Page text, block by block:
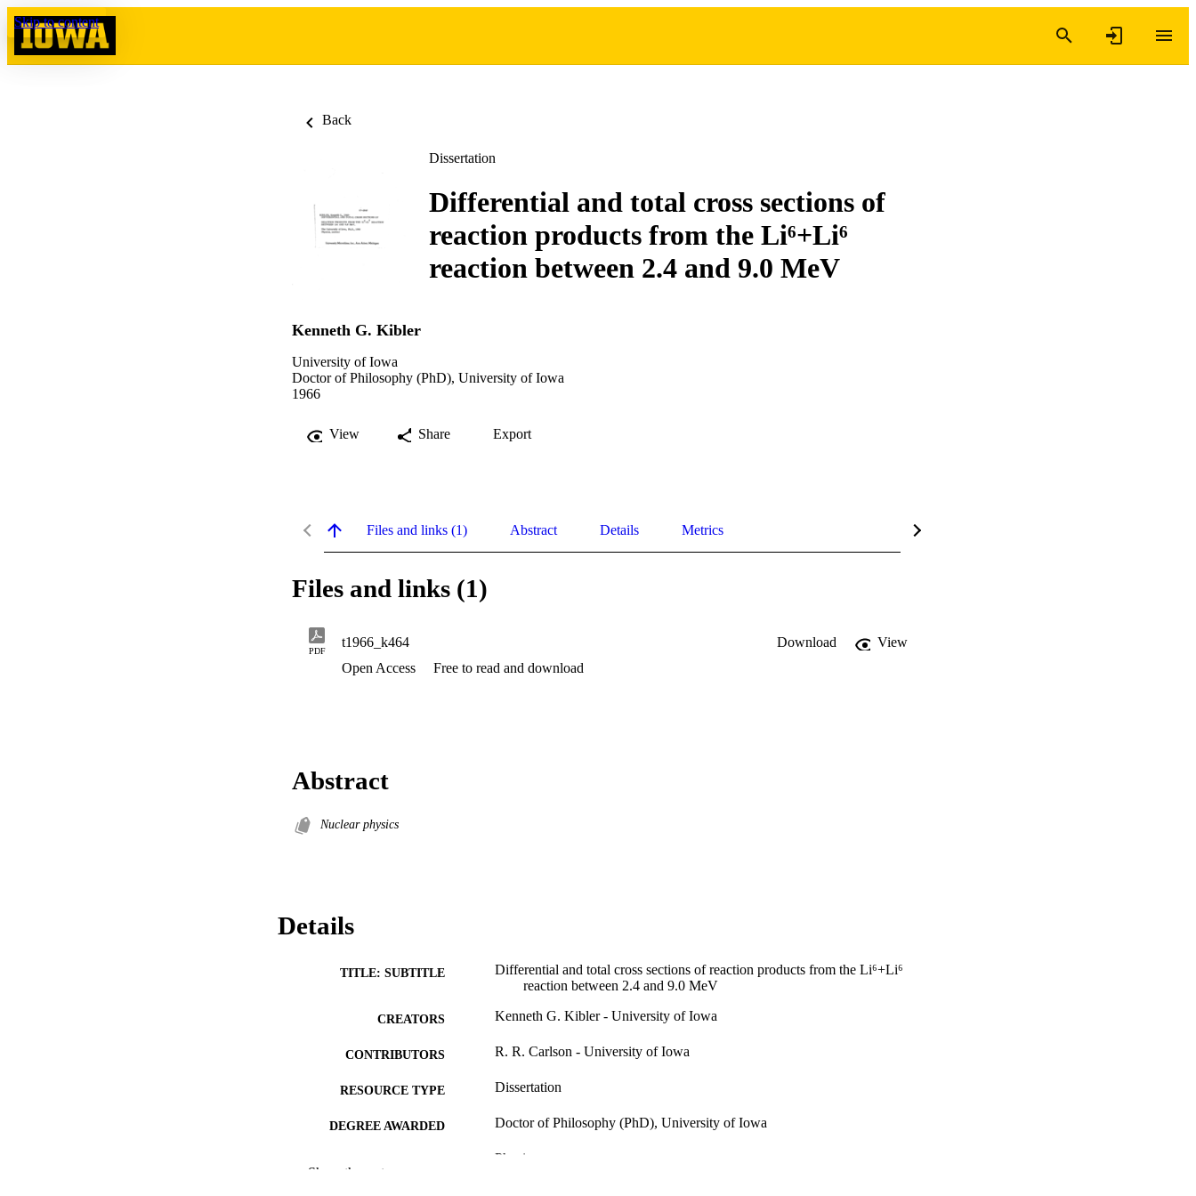
Skip to content
Back
Dissertation
Differential and total cross sections of
reaction products from the Li⁶+Li⁶
reaction between 2.4 and 9.0 MeV
Kenneth G. Kibler
University of Iowa
Doctor of Philosophy (PhD), University of Iowa
1966
View Share Export
Files and links (1) Abstract Details Metrics
Files and links (1)
PDF
t1966_k464 Download
View
Open Access
Free to read and download
Abstract
Nuclear physics
Details
TITLE: SUBTITLE
Differential and total cross sections of reaction products from the Li⁶+Li⁶
reaction between 2.4 and 9.0 MeV
CREATORS Kenneth G. Kibler - University of Iowa
CONTRIBUTORS R. R. Carlson - University of Iowa
RESOURCE TYPE Dissertation
DEGREE AWARDED Doctor of Philosophy (PhD), University of Iowa
Physics
Show the rest